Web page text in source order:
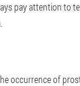
pay attention to
occurrence of